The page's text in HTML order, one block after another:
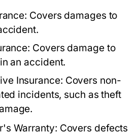
Covers damages to
Covers damage to
an accident.
Insurance: Covers non-
incidents, such as theft
Warranty: Covers defects